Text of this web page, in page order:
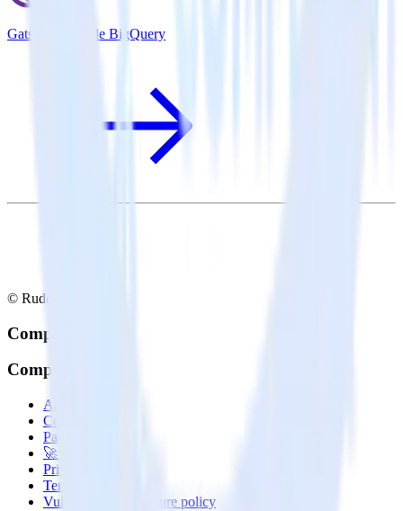
Gatsby + Google BigQuery
© RudderStack Inc.
Company
Company
About
Contact us
Partner with us
🚀 We’re hiring!
Privacy policy
Terms of service
Vulnerability disclosure policy